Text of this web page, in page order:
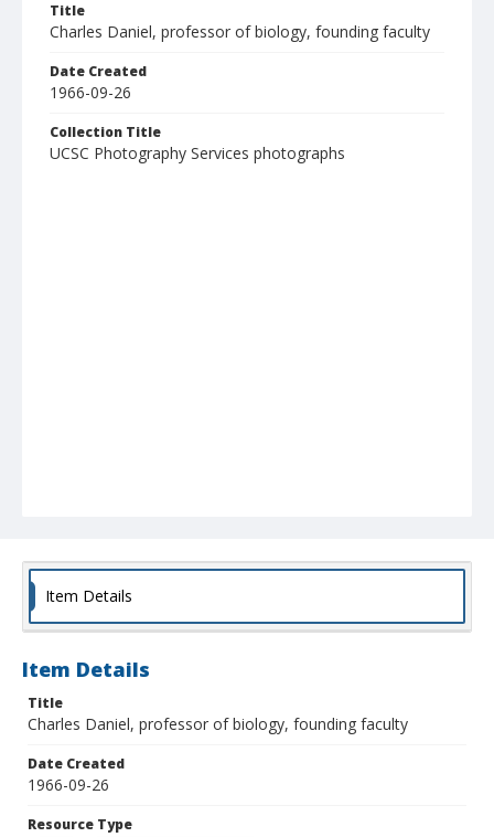
Title
Charles Daniel, professor of biology, founding faculty
Date Created
1966-09-26
Collection Title
UCSC Photography Services photographs
Item Details
Item Details
Title
Charles Daniel, professor of biology, founding faculty
Date Created
1966-09-26
Resource Type